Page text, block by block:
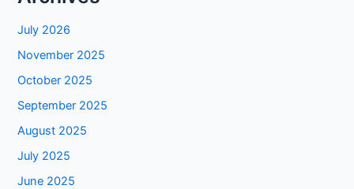
July 2026
November 2025
October 2025
September 2025
August 2025
July 2025
June 2025